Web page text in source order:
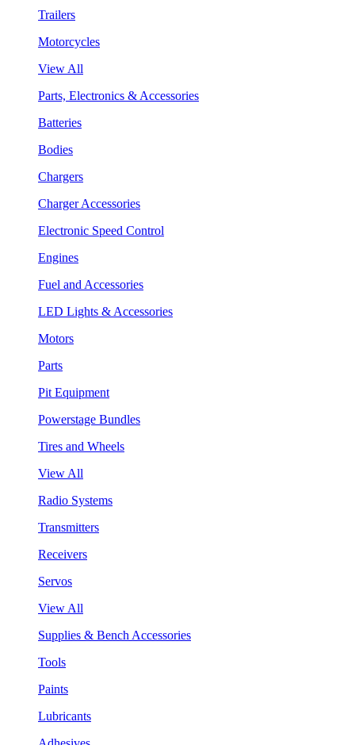
Trailers
Motorcycles
View All
Parts, Electronics & Accessories
Batteries
Bodies
Chargers
Charger Accessories
Electronic Speed Control
Engines
Fuel and Accessories
LED Lights & Accessories
Motors
Parts
Pit Equipment
Powerstage Bundles
Tires and Wheels
View All
Radio Systems
Transmitters
Receivers
Servos
View All
Supplies & Bench Accessories
Tools
Paints
Lubricants